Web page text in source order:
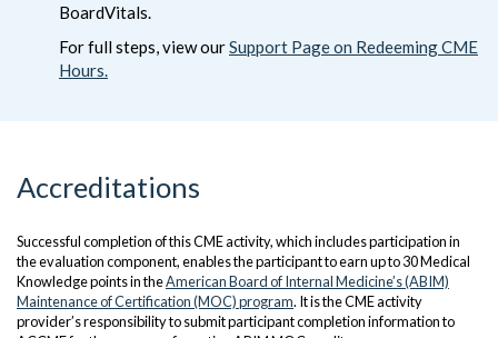
BoardVitals.
For full steps, view ourSupport Page on Redeeming CME
Hours.
Accreditations
Successful completion of this CME activity, which includes participation in
the evaluation component, enables the participant to earn up to 30 Medical
Knowledge points in theAmerican Board of Internal Medicine’s (ABIM)
Maintenance of Certification (MOC) program. It is the CME activity
provider’s responsibility to submit participant completion information to